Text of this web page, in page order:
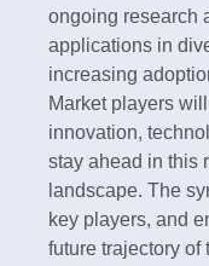
ongoing research
applications in
increasing
Market players
innovation,
stay ahead in this
landscape. The
key players, and
future trajectory